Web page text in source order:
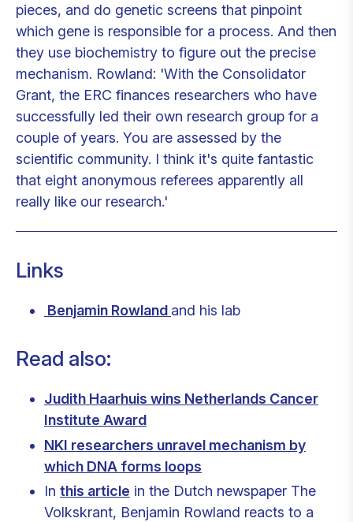
pieces, and do genetic screens that pinpoint
which gene is responsible for a process. And then
they use biochemistry to figure out the precise
mechanism. Rowland: 'With the Consolidator
Grant, the ERC finances researchers who have
successfully led their own research group for a
couple of years. You are assessed by the
scientific community. I think it's quite fantastic
that eight anonymous referees apparently all
really like our research.'
Links
Benjamin Rowland and his lab
Read also:
Judith Haarhuis wins Netherlands Cancer
Institute Award
NKI researchers unravel mechanism by
which DNA forms loops
In this article in the Dutch newspaper The
Volkskrant, Benjamin Rowland reacts to a